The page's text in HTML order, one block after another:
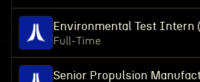
Environmental Test Intern
Full-Time
Senior Propulsion